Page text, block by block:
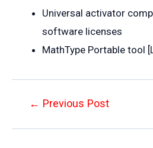
Universal activator
software licenses
MathType Portable tool
Post← Previous Post